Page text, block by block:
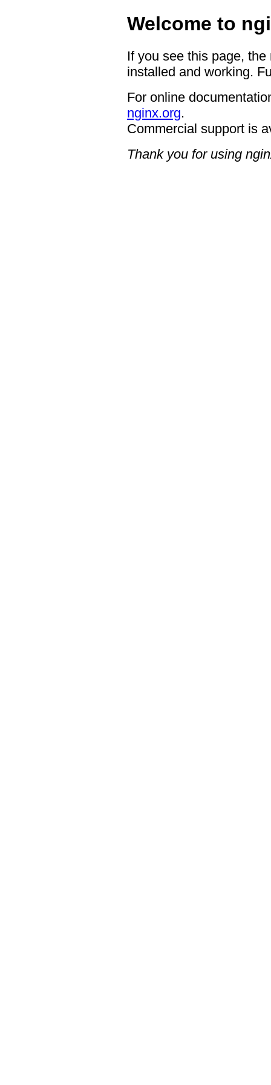
Welcome to
If you see this page,
installed and working.
For online
nginx.org.
Commercial support is
Thank you for using